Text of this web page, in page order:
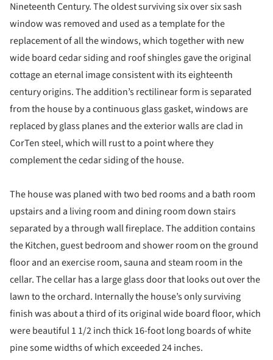
Nineteenth Century. The oldest surviving six over six sash
window was removed and used as a template for the
replacement of all the windows, which together with new
wide board cedar siding and roof shingles gave the original
cottage an eternal image consistent with its eighteenth
century origins. The addition’s rectilinear form is separated
from the house by a continuous glass gasket, windows are
replaced by glass planes and the exterior walls are clad in
CorTen steel, which will rust to a point where they
complement the cedar siding of the house.
The house was planed with two bed rooms and a bath room
upstairs and a living room and dining room down stairs
separated by a through wall fireplace. The addition contains
the Kitchen, guest bedroom and shower room on the ground
floor and an exercise room, sauna and steam room in the
cellar. The cellar has a large glass door that looks out over the
lawn to the orchard. Internally the house’s only surviving
finish was about a third of its original wide board floor, which
were beautiful 1 1/2 inch thick 16-foot long boards of white
pine some widths of which exceeded 24 inches.